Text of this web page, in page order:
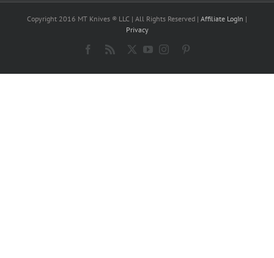
Copyright 2016 MT Knives ® LLC | All Rights Reserved | Affiliate LogIn |
Privacy
Facebook
Rss X YouTube
Instagram